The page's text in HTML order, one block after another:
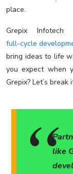
place.
Grepix
full-cycle
bring ideas to life
you expect when
Grepix? Let’s break
like